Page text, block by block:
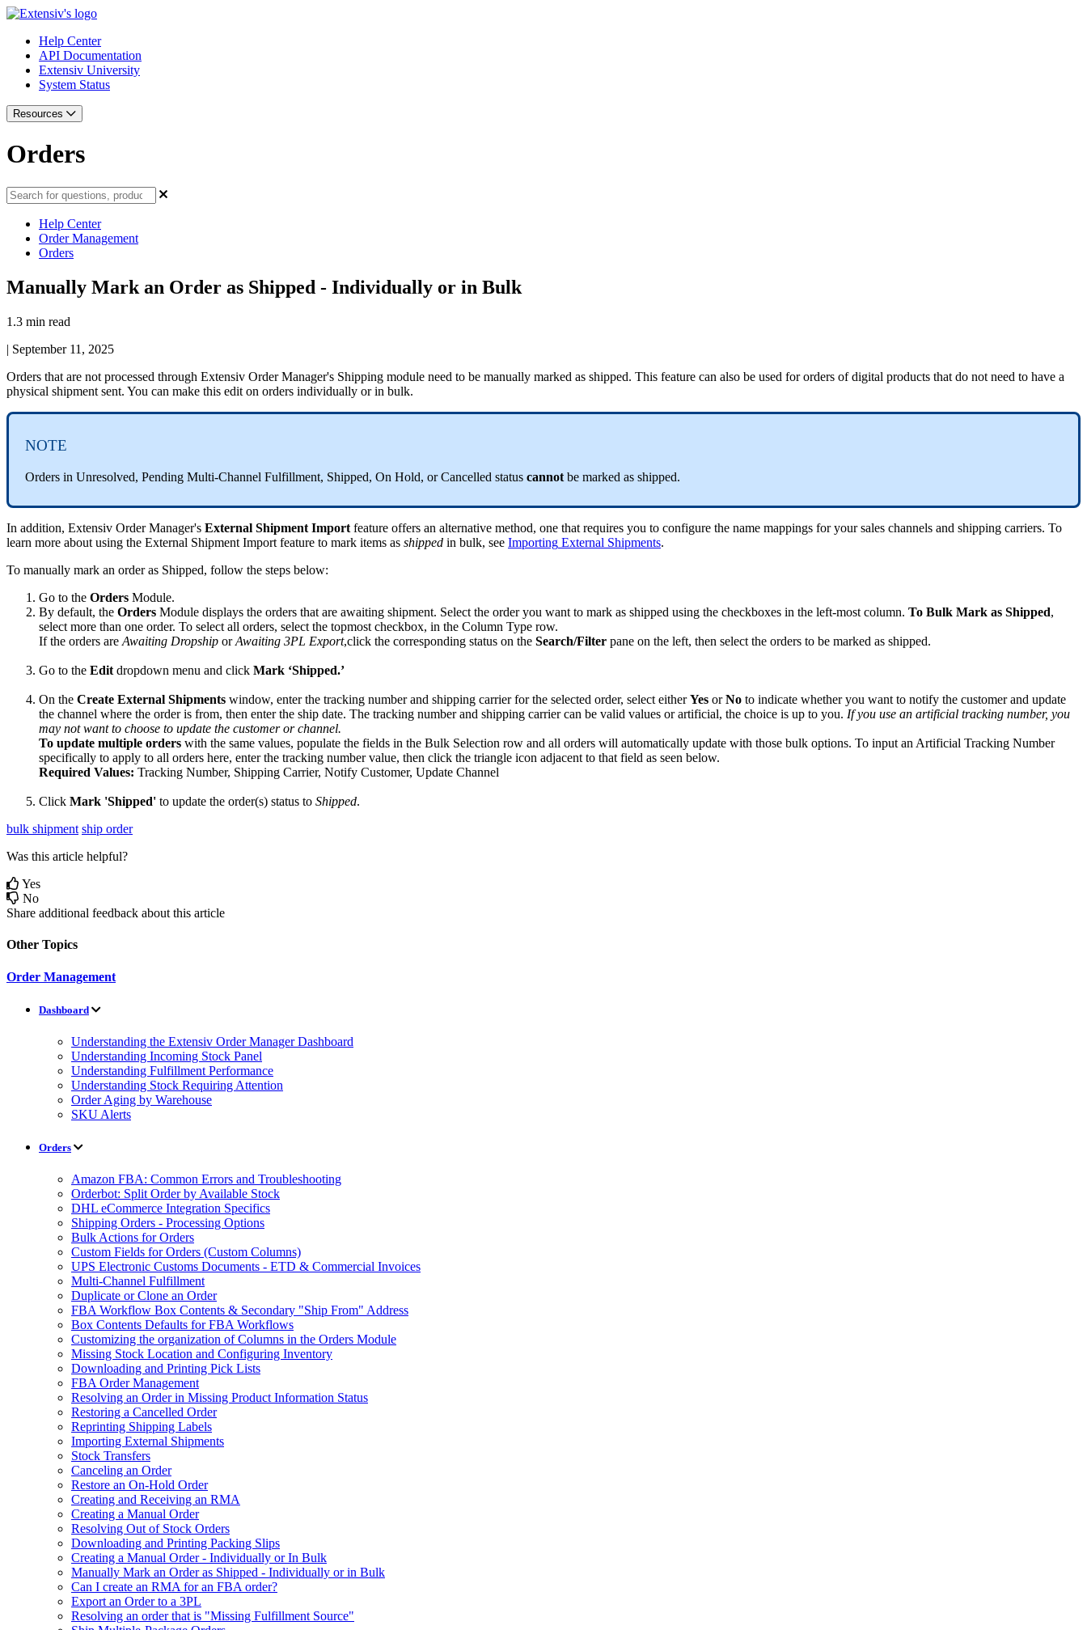
Help Center
API Documentation
Extensiv University
System Status
Resources
Orders
Help Center
Order Management
Orders
Manually Mark an Order as Shipped - Individually or in Bulk
1.3 min read
| September 11, 2025
Orders that are not processed through Extensiv Order Manager's Shipping module need to be manually marked as shipped. This feature can also be used for orders of digital products that do not need to have a
physical shipment sent. You can make this edit on orders individually or in bulk.
NOTE
Orders in Unresolved, Pending Multi-Channel Fulfillment, Shipped, On Hold, or Cancelled status cannot be marked as shipped.
In addition, Extensiv Order Manager's External Shipment Import feature offers an alternative method, one that requires you to configure the name mappings for your sales channels and shipping carriers. To
learn more about using the External Shipment Import feature to mark items as shipped in bulk, see Importing External Shipments.
To manually mark an order as Shipped, follow the steps below:
Go to the Orders Module.
By default, the Orders Module displays the orders that are awaiting shipment. Select the order you want to mark as shipped using the checkboxes in the left-most column. To Bulk Mark as Shipped,
select more than one order. To select all orders, select the topmost checkbox, in the Column Type row.
If the orders are Awaiting Dropship or Awaiting 3PL Export,click the corresponding status on the Search/Filter pane on the left, then select the orders to be marked as shipped.
Go to the Edit dropdown menu and click Mark ‘Shipped.’
On the Create External Shipments window, enter the tracking number and shipping carrier for the selected order, select either Yes or No to indicate whether you want to notify the customer and update
the channel where the order is from, then enter the ship date. The tracking number and shipping carrier can be valid values or artificial, the choice is up to you. If you use an artificial tracking number, you
may not want to choose to update the customer or channel.
To update multiple orders with the same values, populate the fields in the Bulk Selection row and all orders will automatically update with those bulk options. To input an Artificial Tracking Number
specifically to apply to all orders here, enter the tracking number value, then click the triangle icon adjacent to that field as seen below.
Required Values: Tracking Number, Shipping Carrier, Notify Customer, Update Channel
Click Mark 'Shipped' to update the order(s) status to Shipped.
bulk shipment ship order
Was this article helpful?
Yes
No
Share additional feedback about this article
Other Topics
Order Management
Dashboard
Understanding the Extensiv Order Manager Dashboard
Understanding Incoming Stock Panel
Understanding Fulfillment Performance
Understanding Stock Requiring Attention
Order Aging by Warehouse
SKU Alerts
Orders
Amazon FBA: Common Errors and Troubleshooting
Orderbot: Split Order by Available Stock
DHL eCommerce Integration Specifics
Shipping Orders - Processing Options
Bulk Actions for Orders
Custom Fields for Orders (Custom Columns)
UPS Electronic Customs Documents - ETD & Commercial Invoices
Multi-Channel Fulfillment
Duplicate or Clone an Order
FBA Workflow Box Contents & Secondary "Ship From" Address
Box Contents Defaults for FBA Workflows
Customizing the organization of Columns in the Orders Module
Missing Stock Location and Configuring Inventory
Downloading and Printing Pick Lists
FBA Order Management
Resolving an Order in Missing Product Information Status
Restoring a Cancelled Order
Reprinting Shipping Labels
Importing External Shipments
Stock Transfers
Canceling an Order
Restore an On-Hold Order
Creating and Receiving an RMA
Creating a Manual Order
Resolving Out of Stock Orders
Downloading and Printing Packing Slips
Creating a Manual Order - Individually or In Bulk
Manually Mark an Order as Shipped - Individually or in Bulk
Can I create an RMA for an FBA order?
Export an Order to a 3PL
Resolving an order that is "Missing Fulfillment Source"